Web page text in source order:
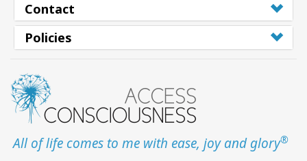
Contact
Policies
All of life comes to me with ease, joy and glory®